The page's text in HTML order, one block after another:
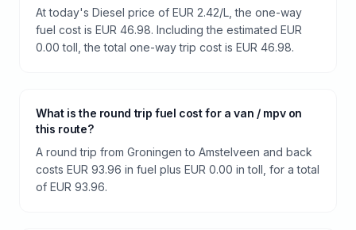
At today's Diesel price of EUR 2.42/L, the one-way
fuel cost is EUR 46.98. Including the estimated EUR
0.00 toll, the total one-way trip cost is EUR 46.98.
What is the round trip fuel cost for a van / mpv on
this route?
A round trip from Groningen to Amstelveen and back
costs EUR 93.96 in fuel plus EUR 0.00 in toll, for a total
of EUR 93.96.